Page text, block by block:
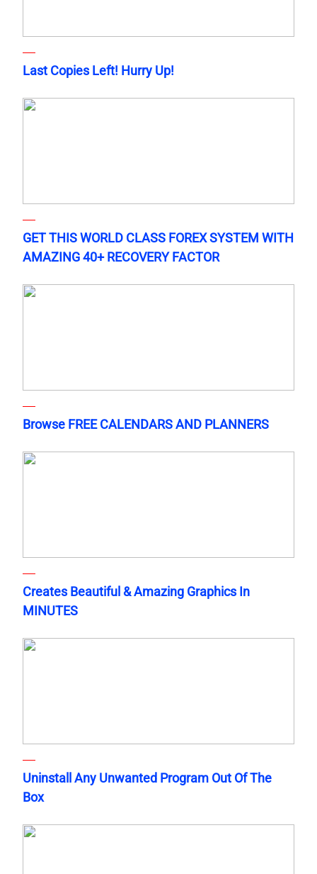
Last Copies Left! Hurry Up!
GET THIS WORLD CLASS FOREX SYSTEM WITH
AMAZING 40+ RECOVERY FACTOR
Browse FREE CALENDARS AND PLANNERS
Creates Beautiful & Amazing Graphics In
MINUTES
Uninstall Any Unwanted Program Out Of The
Box